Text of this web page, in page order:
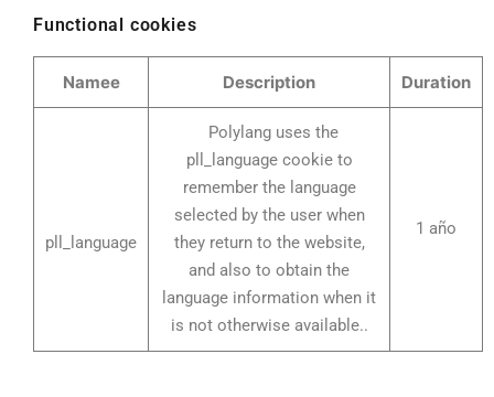
Functional cookies
Namee Description Duration
pll_language
Polylang uses the
pll_language cookie to
remember the language
selected by the user when
they return to the website,
and also to obtain the
language information when it
is not otherwise available..
1 año